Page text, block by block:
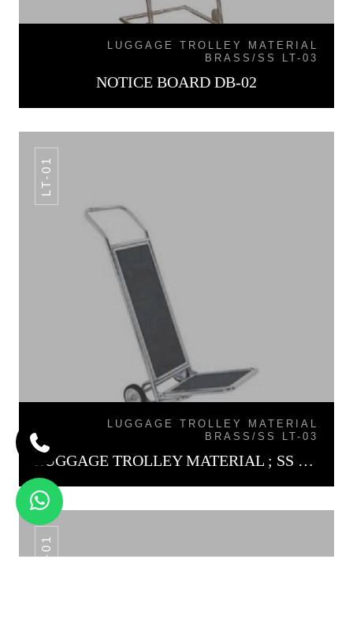
LUGGAGE TROLLEY MATERIAL
BRASS/SS LT-03
NOTICE BOARD DB-02
LT-01
LUGGAGE TROLLEY MATERIAL
BRASS/SS LT-03
LUGGAGE TROLLEY MATERIAL ; SS LT-01
QM -01